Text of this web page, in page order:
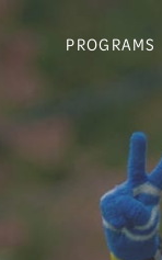
PROGRAMS